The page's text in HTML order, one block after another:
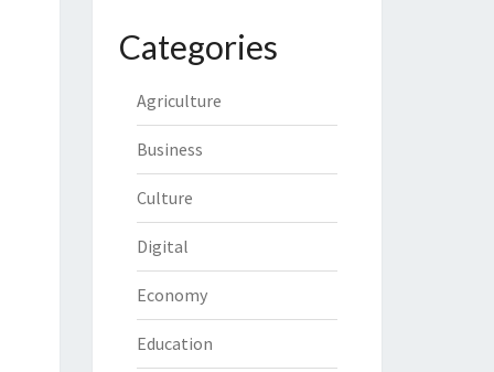
Categories
Agriculture
Business
Culture
Digital
Economy
Education